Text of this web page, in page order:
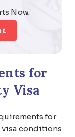
Now.
for
Visa
for
visa conditions